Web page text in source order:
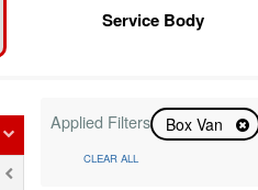
Service Body
Applied Filters Box Van
CLEAR ALL